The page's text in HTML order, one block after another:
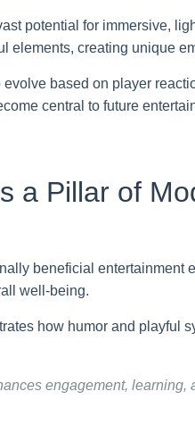
potential for immersive,
elements, creating unique
based on player
central to future
a Pillar of
beneficial entertainment
well-being.
how humor and playful
engagement,